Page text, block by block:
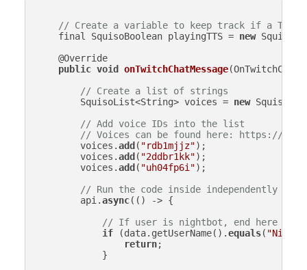
// Create a variable to keep track if a TTS
    final SquisoBoolean playingTTS =
new
    @Override
public void onTwitchChatMessage(
// Create a list of strings
        SquisoList<String> voices =
new
// Add voice IDs into the list
// Voices can be found here: https://
        voices.
add ( "rdb1mjjz");
        voices.
add ( "2ddbr1kk");
        voices.
add ( "uh04fp6i");
// Run the code inside independently
        api.
async(() -> {
// If user is nightbot, end here
if (data.getUserName().equals(
return;
            }